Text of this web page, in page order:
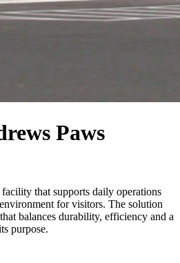
Paws
that supports daily operations
for visitors. The solution
balances durability, efficiency and a
purpose.